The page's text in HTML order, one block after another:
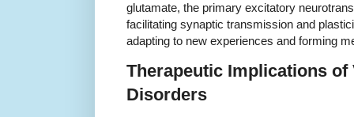
glutamate, the primary excitatory
facilitating synaptic transmission and
adapting to new experiences and forming
Therapeutic Implications of
Disorders